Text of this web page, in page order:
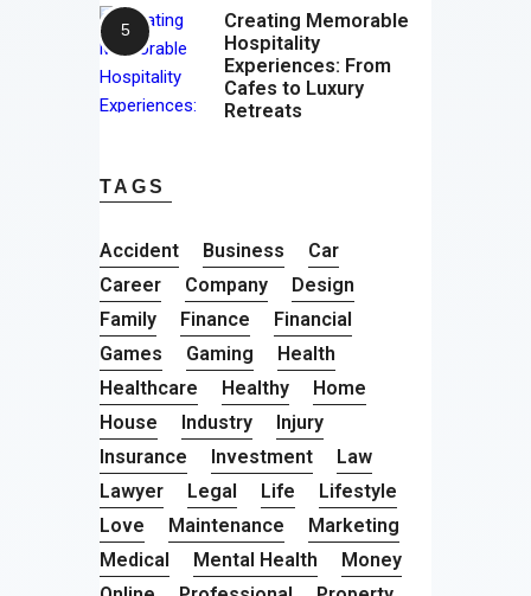
Creating Memorable
Hospitality
Experiences: From
Cafes to Luxury
Retreats
TAGS
Accident Business
Car
Career
Company
Design
Family
Finance
Financial
Games
Gaming
Health
Healthcare
Healthy
Home
House
Industry
Injury
Insurance
Investment
Law
Lawyer
Legal Life
Lifestyle
Love
Maintenance
Marketing
Medical
Mental Health
Money